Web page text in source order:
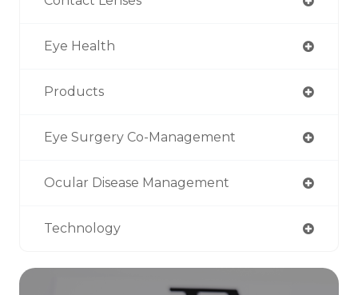
Eye Health
Products
Eye Surgery Co-Management
Ocular Disease Management
Technology